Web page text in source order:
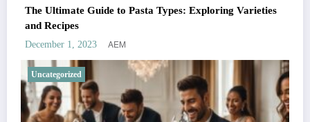
The Ultimate Guide to Pasta Types: Exploring Varieties
and Recipes
December 1, 2023 AEM
Uncategorized